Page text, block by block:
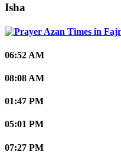
Isha
06:52 AM
08:08 AM
01:47 PM
05:01 PM
07:27 PM